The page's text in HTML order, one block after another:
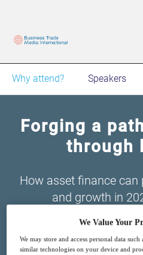
Why attend? Speakers
Forging a
through
How asset finance can
and growth in
We Value Your
We may store and access personal data
similar technologies on your device and